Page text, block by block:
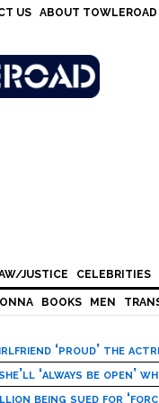
US ABOUT TOWLEROAD
JUSTICE CELEBRITIES
BOOKS MEN
‘proud’ the
‘always be open’
being sued for